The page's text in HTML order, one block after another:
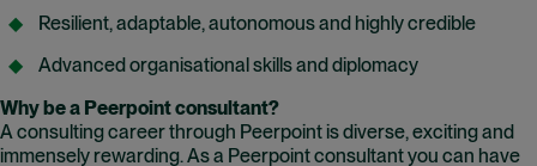
Resilient, adaptable, autonomous and highly credible
Advanced organisational skills and diplomacy
Why be a Peerpoint consultant?
A consulting career through Peerpoint is diverse, exciting and
immensely rewarding. As a Peerpoint consultant you can have